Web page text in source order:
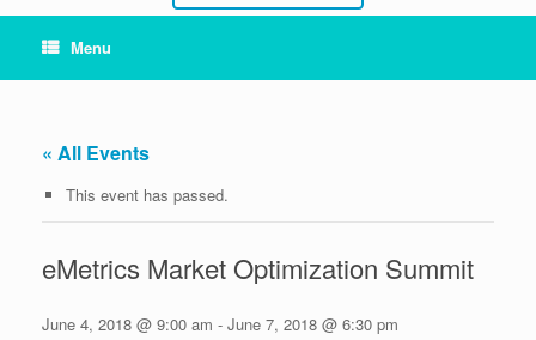
Menu
« All Events
This event has passed.
eMetrics Market Optimization Summit
June 4, 2018 @ 9:00 am - June 7, 2018 @ 6:30 pm